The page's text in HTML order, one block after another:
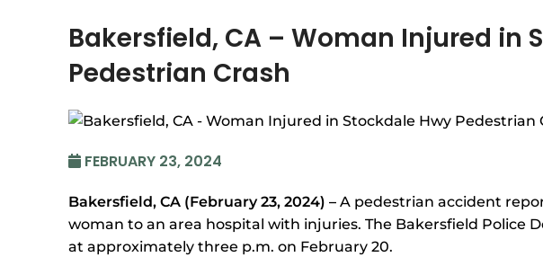
Bakersfield, CA – Woman Injured in
Pedestrian Crash
FEBRUARY 23, 2024
Bakersfield, CA (February 23, 2024) – A pedestrian accident
woman to an area hospital with injuries. The Bakersfield Police
at approximately three p.m. on February 20.